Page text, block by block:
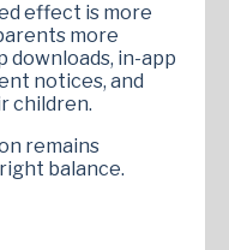
effect is more
more
downloads, in-app
notices, and
children.
remains
balance.